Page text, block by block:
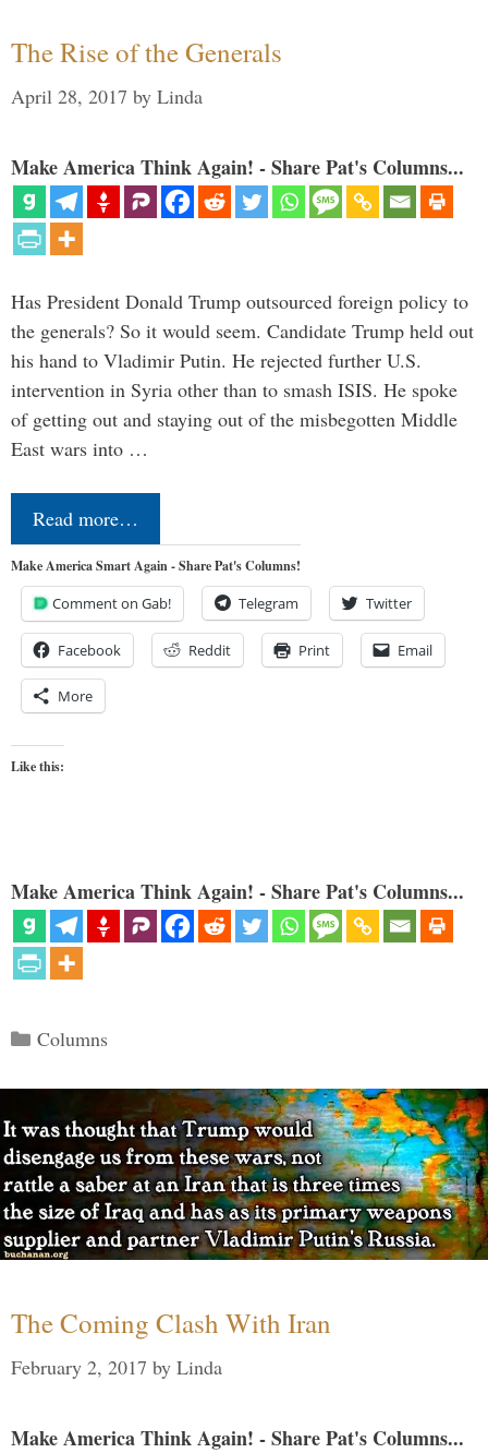
The Rise of the Generals
April 28, 2017 by Linda
Make America Think Again! - Share Pat's Columns...
Has President Donald Trump outsourced foreign policy to
the generals? So it would seem. Candidate Trump held out
his hand to Vladimir Putin. He rejected further U.S.
intervention in Syria other than to smash ISIS. He spoke
of getting out and staying out of the misbegotten Middle
East wars into …
Read more…
Make America Smart Again - Share Pat's Columns!
Comment on Gab! Telegram Twitter
Facebook Reddit Print Email
More
Like this:
Make America Think Again! - Share Pat's Columns...
Categories
Columns
The Coming Clash With Iran
February 2, 2017 by Linda
Make America Think Again! - Share Pat's Columns...